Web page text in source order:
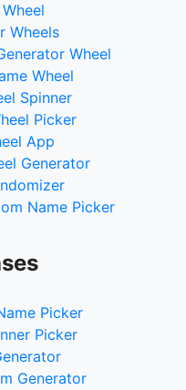
Wheels
Wheel
Wheel
Spinner
Picker
App
Generator
Name Picker
Picker
Picker
Generator